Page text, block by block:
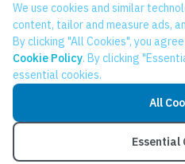
We use cookies and similar
content, tailor and measure ads,
By clicking "All Cookies", you
Cookie Policy. By clicking
essential cookies.
All
Essential
Cookies
Accessibility
Modern Slavery Statement
Open Government Licence v3.0
PNG Tax Strategy
© Network CC 2026